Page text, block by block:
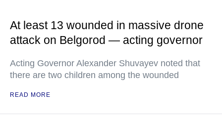
At least 13 wounded in massive drone
attack on Belgorod — acting governor
Acting Governor Alexander Shuvayev noted that
there are two children among the wounded
READ MORE